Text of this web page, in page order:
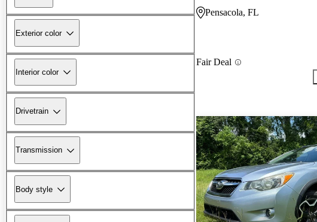
Exterior color
Interior color
Drivetrain
Transmission
Body style
Pensacola, FL
Fair Deal